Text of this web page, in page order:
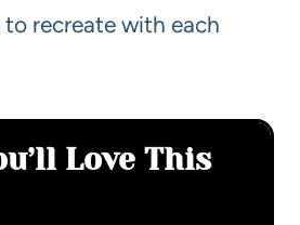
recreate with each
Love This